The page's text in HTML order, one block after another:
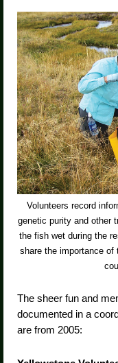
Volunteers record
genetic purity and other
the fish wet during the
share the importance
The sheer fun and
documented in a
are from 2005: